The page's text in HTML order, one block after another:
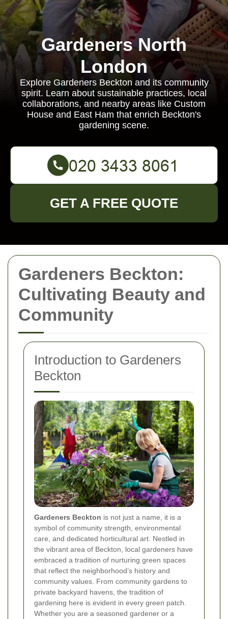
Gardeners Beckton:
Cultivating Beauty and
Community
Introduction to Gardeners
Beckton
Gardeners Beckton is not just a name, it is a
symbol of community strength, environmental
care, and dedicated horticultural art. Nestled in
the vibrant area of Beckton, local gardeners have
embraced a tradition of nurturing green spaces
that reflect the neighborhood’s history and
community values. From community gardens to
private backyard havens, the tradition of
gardening here is evident in every green patch.
Whether you are a seasoned gardener or a
Gardeners North
London
Explore Gardeners Beckton and its community
spirit. Learn about sustainable practices, local
collaborations, and nearby areas like Custom
House and East Ham that enrich Beckton's
gardening scene.
GET A FREE QUOTE